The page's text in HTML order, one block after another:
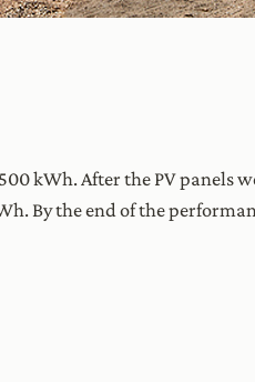
kWh. After the PV panels
By the end of the